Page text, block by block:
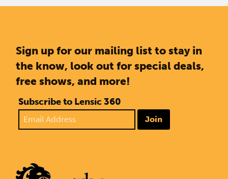
Sign up for our mailing list to stay in
the know, look out for special deals,
free shows, and more!
Subscribe to Lensic 360
Join